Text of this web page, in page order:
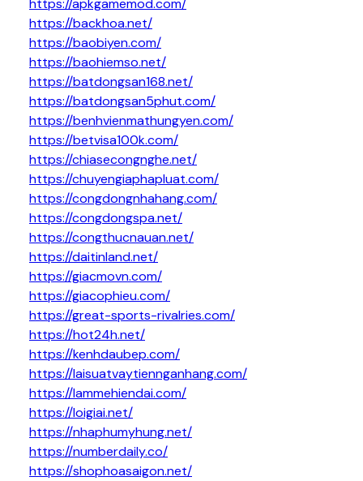
https://apkgamemod.com/
https://backhoa.net/
https://baobiyen.com/
https://baohiemso.net/
https://batdongsan168.net/
https://batdongsan5phut.com/
https://benhvienmathungyen.com/
https://betvisa100k.com/
https://chiasecongnghe.net/
https://chuyengiaphapluat.com/
https://congdongnhahang.com/
https://congdongspa.net/
https://congthucnauan.net/
https://daitinland.net/
https://giacmovn.com/
https://giacophieu.com/
https://great-sports-rivalries.com/
https://hot24h.net/
https://kenhdaubep.com/
https://laisuatvaytiennganhang.com/
https://lammehiendai.com/
https://loigiai.net/
https://nhaphumyhung.net/
https://numberdaily.co/
https://shophoasaigon.net/